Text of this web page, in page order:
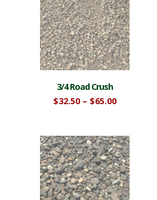
3/4 Road Crush
$32.50 – $65.00Price
$65.00
has
multiple
variants.
The
options